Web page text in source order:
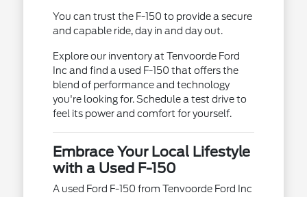
You can trust the F-150 to provide a secure
and capable ride, day in and day out.
Explore our inventory at Tenvoorde Ford
Inc and find a used F-150 that offers the
blend of performance and technology
you're looking for. Schedule a test drive to
feel its power and comfort for yourself.
Embrace Your Local Lifestyle
with a Used F-150
A used Ford F-150 from Tenvoorde Ford Inc